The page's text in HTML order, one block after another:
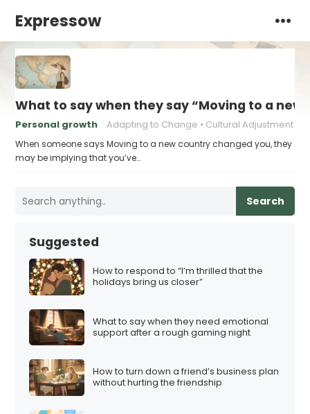
Expressow
What to say when they say “Moving to a
Personal growth Adapting to Change Cultural Adjustment
When someone says Moving to a new country changed you, they
may be implying that you’ve…
Search
Suggested
How to respond to “I’m thrilled that the
holidays bring us closer”
What to say when they need emotional
support after a rough gaming night
How to turn down a friend’s business plan
without hurting the friendship